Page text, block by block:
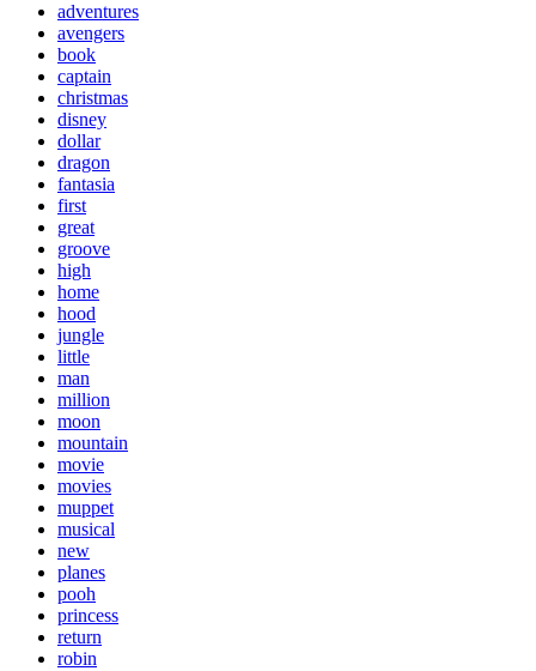
adventures
avengers
book
captain
christmas
disney
dollar
dragon
fantasia
first
great
groove
high
home
hood
jungle
little
man
million
moon
mountain
movie
movies
muppet
musical
new
planes
pooh
princess
return
robin